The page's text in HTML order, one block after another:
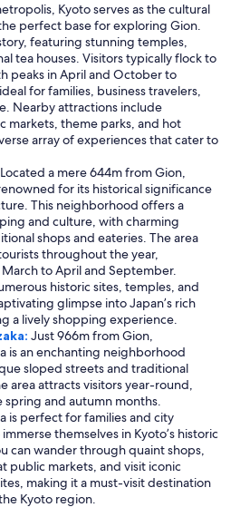
Kyoto serves as the cultural
perfect base for exploring Gion.
featuring stunning temples,
tea houses. Visitors typically flock to
peaks in April and October to
for families, business travelers,
Nearby attractions include
markets, theme parks, and hot
array of experiences that cater to
Located a mere 644m from Gion,
for its historical significance
This neighborhood offers a
and culture, with charming
shops and eateries. The area
throughout the year,
to April and September.
historic sites, temples, and
glimpse into Japan’s rich
a lively shopping experience.
Just 966m from Gion,
is an enchanting neighborhood
sloped streets and traditional
area attracts visitors year-round,
and autumn months.
is perfect for families and city
themselves in Kyoto’s historic
can wander through quaint shops,
public markets, and visit iconic
making it a must-visit destination
Kyoto region.